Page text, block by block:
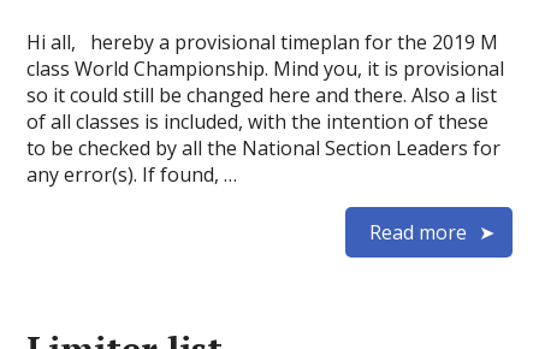
Hi all, hereby a provisional timeplan for the 2019 M
class World Championship. Mind you, it is provisional
so it could still be changed here and there. Also a list
of all classes is included, with the intention of these
to be checked by all the National Section Leaders for
any error(s). If found, …
Read more